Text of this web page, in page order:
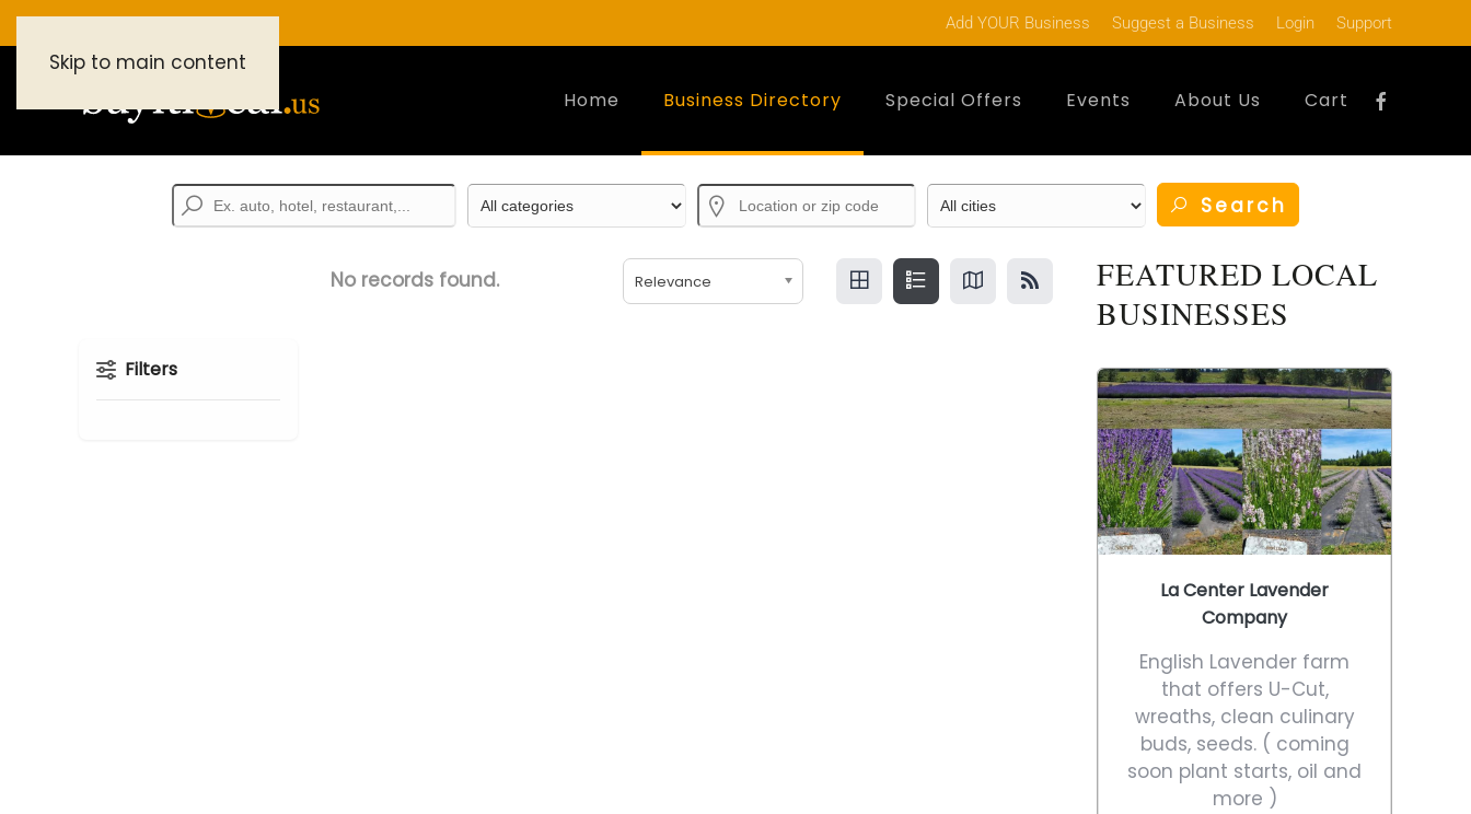
Skip to main content
Add YOUR Business Suggest a Business Login Support
Home Business Directory Special Offers Events About Us Cart
Search
No records found. Relevance
Filters
FEATURED LOCAL
BUSINESSES
La Center Lavender
Company
English Lavender farm
that offers U-Cut,
wreaths, clean culinary
buds, seeds. ( coming
soon plant starts, oil and
more )